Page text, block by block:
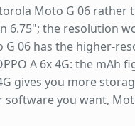
Moto G 06 rather
6.75"; the resolution
06 has the higher-
A 6x 4G: the mAh
gives you more
software you want,